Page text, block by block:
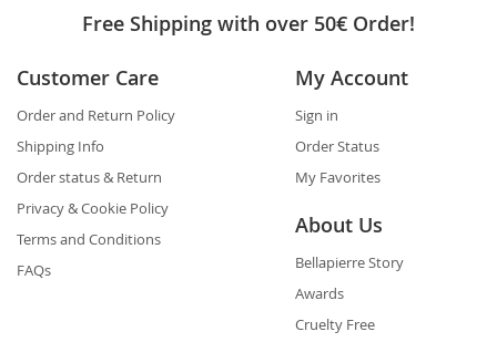
Free Shipping with over 50€ Order!
Customer Care
Order and Return Policy
Shipping Info
Order status & Return
Privacy & Cookie Policy
Terms and Conditions
FAQs
My Account
Sign in
Order Status
My Favorites
About Us
Bellapierre Story
Awards
Cruelty Free